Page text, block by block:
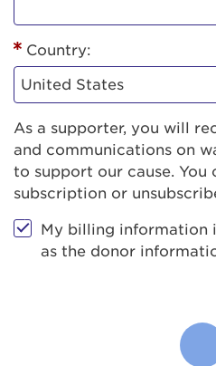
Country:
As a supporter, you will
and communications on
to support our cause. You
subscription or
My billing information
as the donor